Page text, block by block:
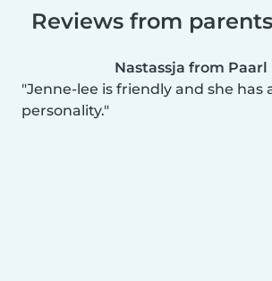
Reviews from
Nastassja from Paarl
Jenne-lee is friendly and she has
personality.